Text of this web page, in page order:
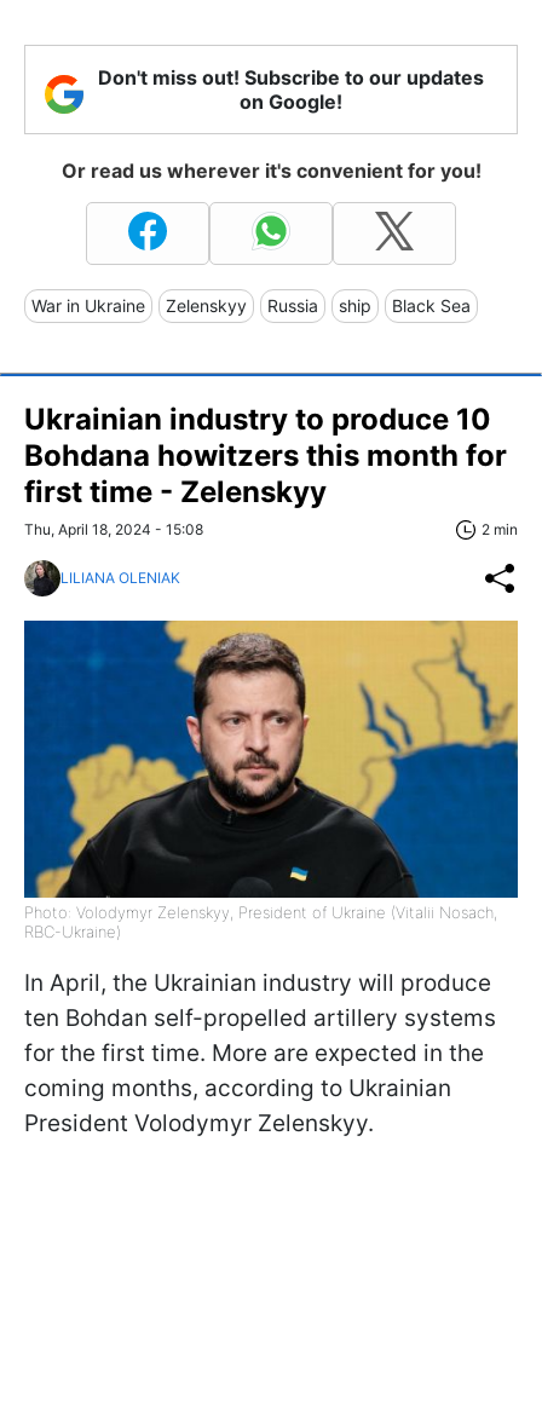
Don't miss out! Subscribe to our updates
on Google!
Or read us wherever it's convenient for you!
War in Ukraine Zelenskyy Russia ship Black Sea
Ukrainian industry to produce 10
Bohdana howitzers this month for
first time - Zelenskyy
Thu, April 18, 2024 - 15:08 2 min
LILIANA OLENIAK
Photo: Volodymyr Zelenskyy, President of Ukraine (Vitalii Nosach,
RBC-Ukraine)
In April, the Ukrainian industry will produce
ten Bohdan self-propelled artillery systems
for the first time. More are expected in the
coming months, according to Ukrainian
President Volodymyr Zelenskyy.